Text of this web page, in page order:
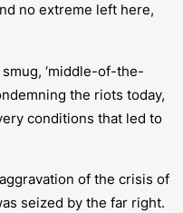
no extreme left here,
‘middle-of-the-
the riots today,
conditions that led to
of the crisis of
seized by the far right.